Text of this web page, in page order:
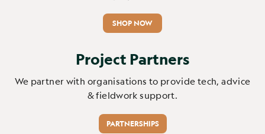
SHOP NOW
Project Partners
We partner with organisations to provide tech, advice
& fieldwork support.
PARTNERSHIPS